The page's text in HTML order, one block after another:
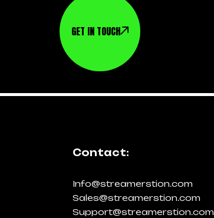
GET IN TOUCH
Contact:
Info@streamerstion.com
Sales@streamerstion.com
Support@streamerstion.com